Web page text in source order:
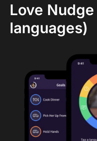
Love
languages)